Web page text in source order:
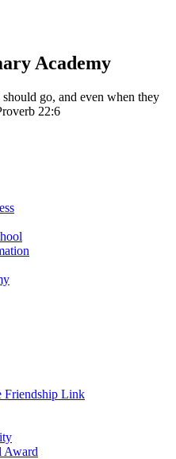
Academy
go, and even when they
22:6
Friendship Link
Award